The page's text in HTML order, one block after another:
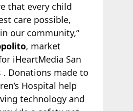
that every child
care possible,
our community,”
, market
iHeartMedia San
. Donations made to
Hospital help
technology and